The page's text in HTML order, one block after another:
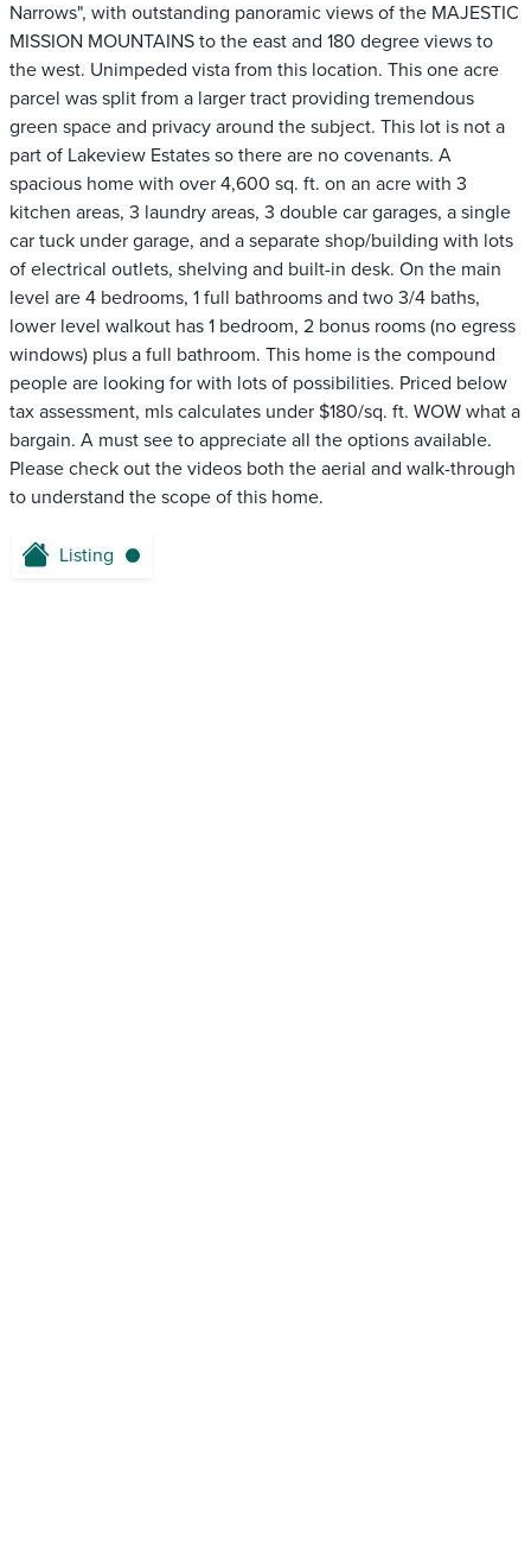
Narrows", with outstanding panoramic views of the MAJESTIC
MISSION MOUNTAINS to the east and 180 degree views to
the west. Unimpeded vista from this location. This one acre
parcel was split from a larger tract providing tremendous
green space and privacy around the subject. This lot is not a
part of Lakeview Estates so there are no covenants. A
spacious home with over 4,600 sq. ft. on an acre with 3
kitchen areas, 3 laundry areas, 3 double car garages, a single
car tuck under garage, and a separate shop/building with lots
of electrical outlets, shelving and built-in desk. On the main
level are 4 bedrooms, 1 full bathrooms and two 3/4 baths,
lower level walkout has 1 bedroom, 2 bonus rooms (no egress
windows) plus a full bathroom. This home is the compound
people are looking for with lots of possibilities. Priced below
tax assessment, mls calculates under $180/sq. ft. WOW what a
bargain. A must see to appreciate all the options available.
Please check out the videos both the aerial and walk-through
to understand the scope of this home.
Listing